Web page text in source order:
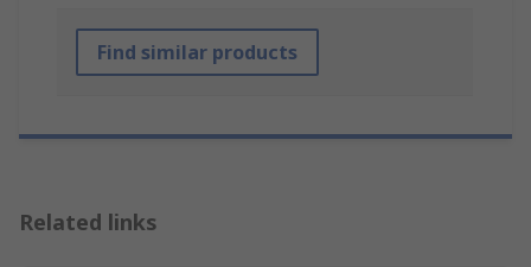
Find similar products
Related links